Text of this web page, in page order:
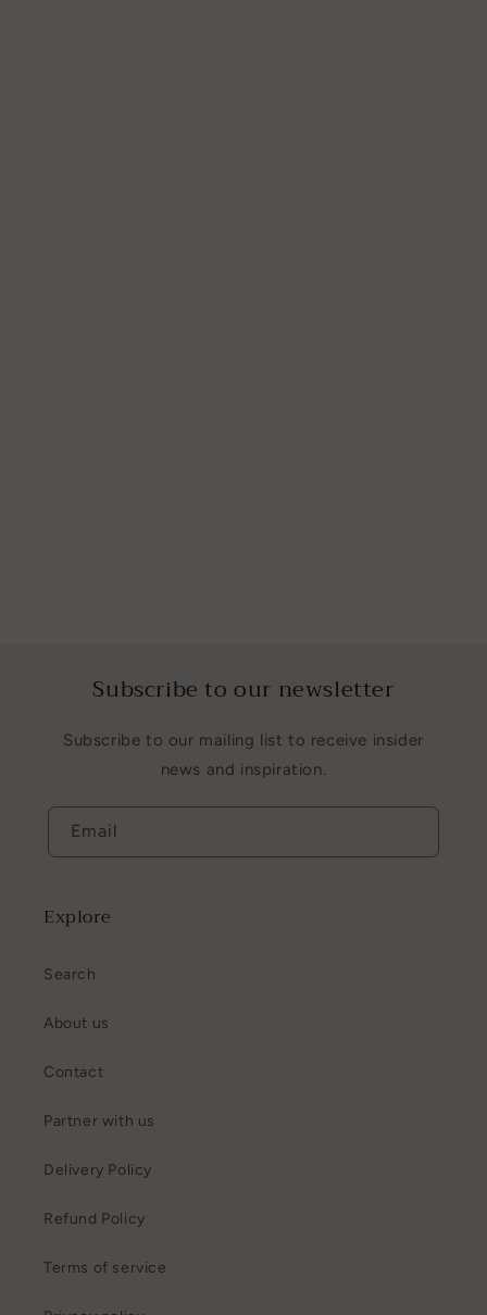
Subscribe to our newsletter
Subscribe to our mailing list to receive insider
news and inspiration.
Email
Explore
Search
About us
Contact
Partner with us
Delivery Policy
Refund Policy
Terms of service